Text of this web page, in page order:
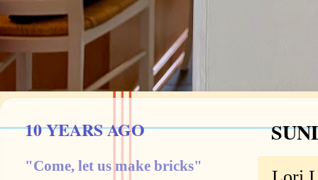
10 YEARS AGO
"Come, let us make bricks"